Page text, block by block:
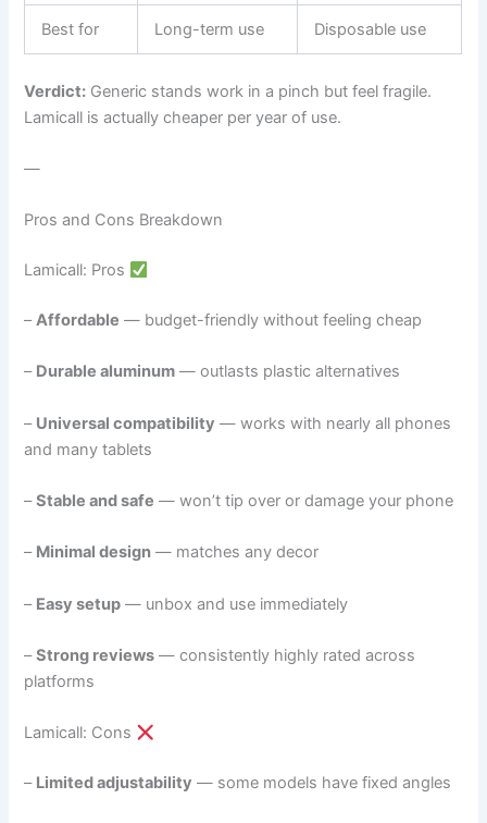
Best for Long-term use Disposable use
Verdict: Generic stands work in a pinch but feel fragile.
Lamicall is actually cheaper per year of use.
—
Pros and Cons Breakdown
Lamicall: Pros
–Affordable — budget-friendly without feeling cheap
– Durable aluminum — outlasts plastic alternatives
– Universal compatibility — works with nearly all phones
and many tablets
–Stable and safe — won’t tip over or damage your phone
– Minimal design — matches any decor
– Easy setup — unbox and use immediately
–Strong reviews — consistently highly rated across
platforms
Lamicall: Cons
– Limited adjustability — some models have fixed angles